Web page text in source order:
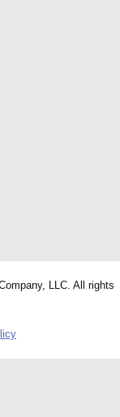
LLC. All rights